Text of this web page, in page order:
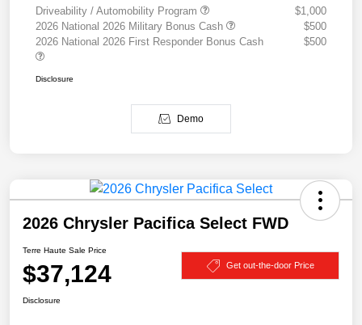
Driveability / Automobility Program
$1,000
2026 National 2026 Military Bonus Cash
$500
2026 National 2026 First Responder Bonus Cash
$500
Disclosure
Demo
2026 Chrysler Pacifica Select FWD
Terre Haute Sale Price
$37,124 Get out-the-door Price
Disclosure